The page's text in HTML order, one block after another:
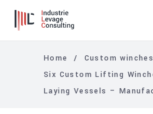
Home / Custom winches
Six Custom Lifting
Laying Vessels –